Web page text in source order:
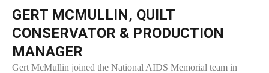
GERT MCMULLIN, QUILT
CONSERVATOR & PRODUCTION
MANAGER
Gert McMullin joined the National AIDS Memorial team in